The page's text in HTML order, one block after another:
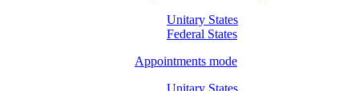
Unitary States
Federal States
Appointments mode
Unitary States